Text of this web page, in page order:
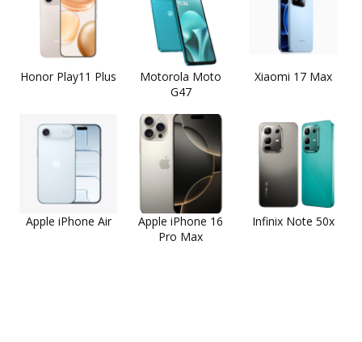
Honor Play11 Plus
Motorola Moto
G47
Xiaomi 17 Max
Apple iPhone Air
Apple iPhone 16
Pro Max
Infinix Note 50x